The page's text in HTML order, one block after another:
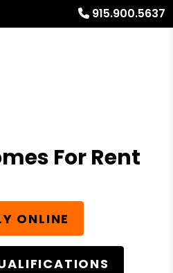
915.900.5637
For Rent
ONLINE